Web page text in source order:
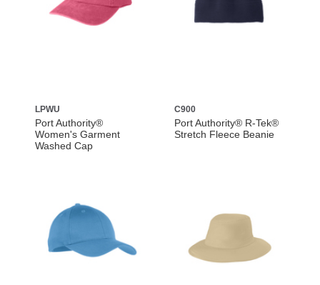
LPWU
Port Authority®
Women's Garment
Washed Cap
C900
Port Authority® R-Tek®
Stretch Fleece Beanie